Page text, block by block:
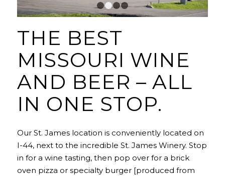
1 2 3 4
THE BEST
MISSOURI WINE
AND BEER – ALL
IN ONE STOP.
Our St. James location is conveniently located on
I-44, next to the incredible St. James Winery. Stop
in for a wine tasting, then pop over for a brick
oven pizza or specialty burger [produced from